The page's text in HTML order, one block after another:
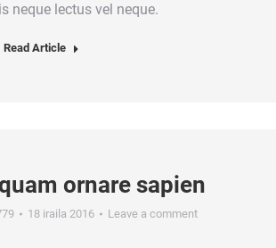
neque lectus vel neque.
Read Article
ornare sapien
18 iraila 2016 Leave a comment